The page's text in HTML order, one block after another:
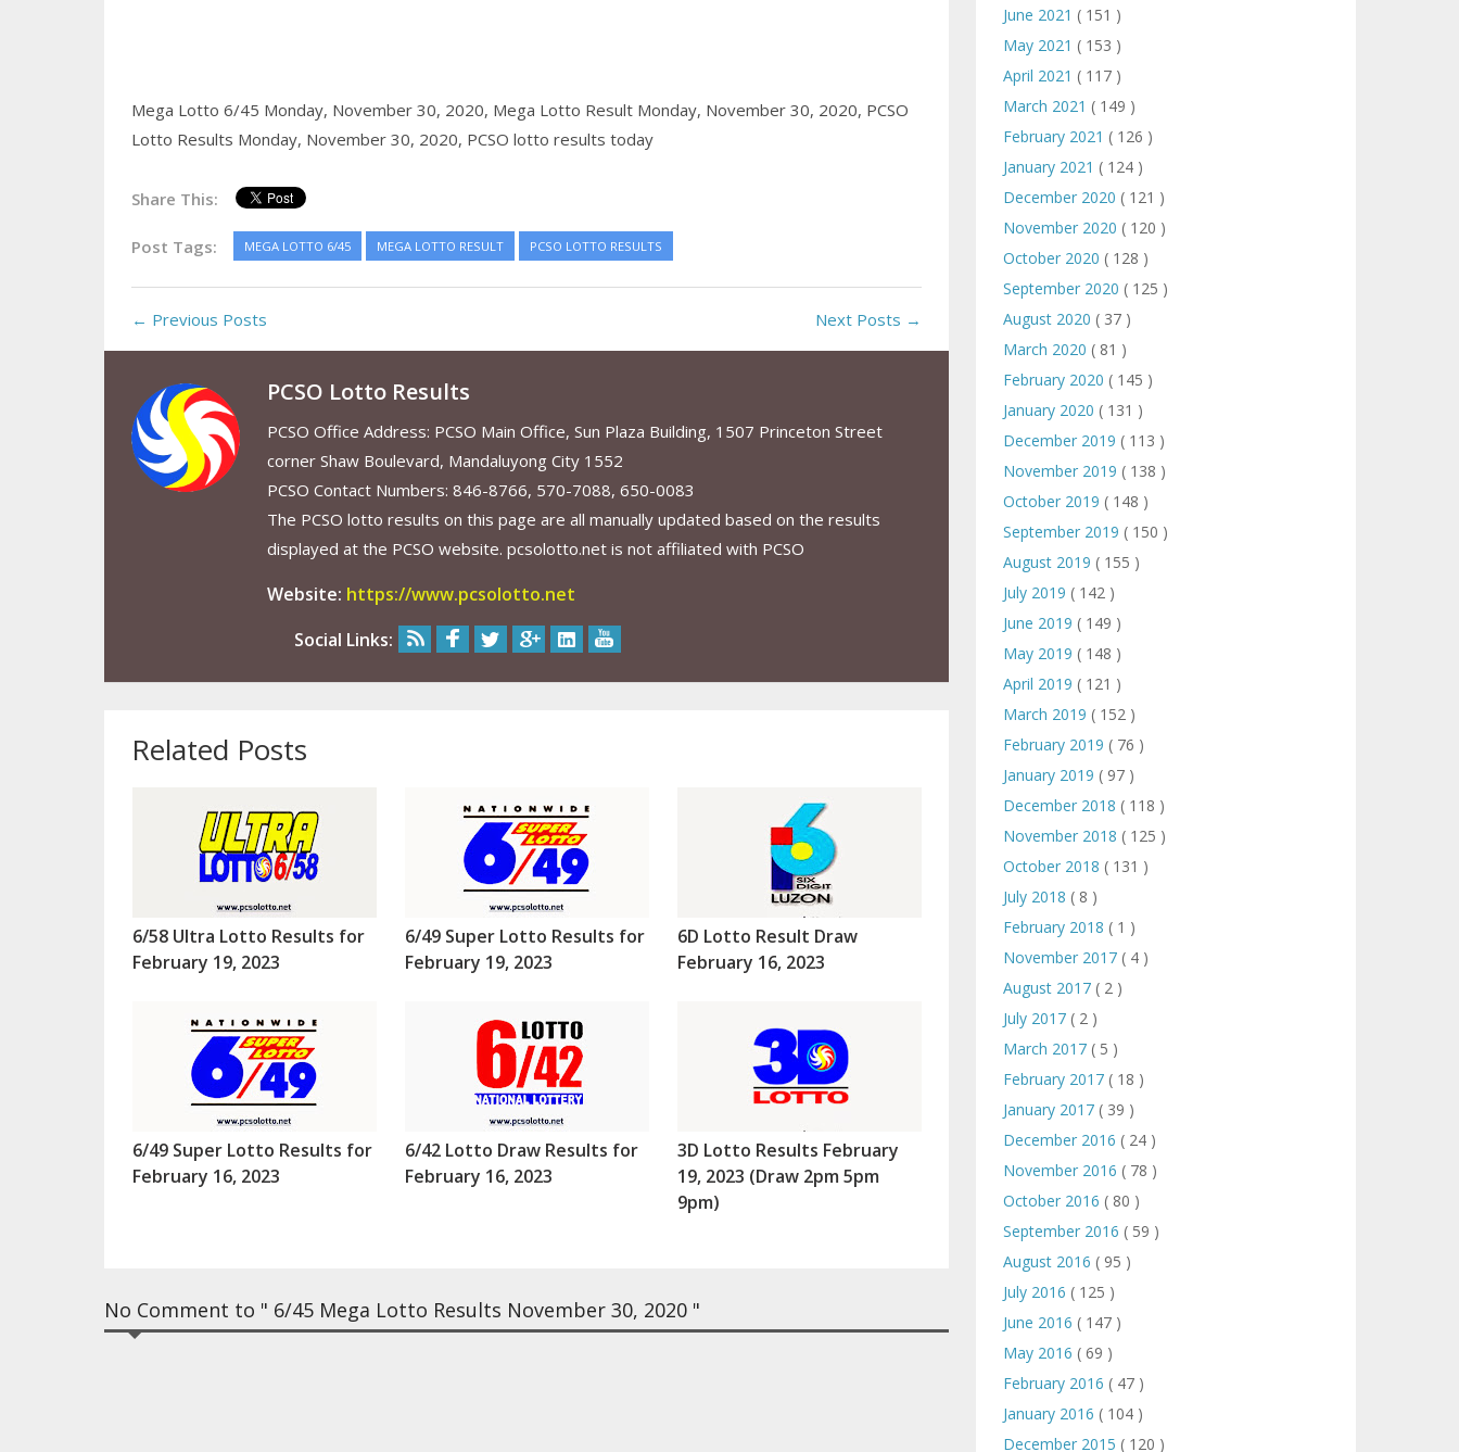
Mega Lotto 6/45 Monday, November 30, 2020, Mega Lotto Result Monday, November 30, 2020, PCSO
Lotto Results Monday, November 30, 2020, PCSO lotto results today
Share This:
Post Tags: MEGA LOTTO 6/45 MEGA LOTTO RESULT PCSO LOTTO RESULTS
← Previous Posts Next Posts →
PCSO Lotto Results
PCSO Office Address: PCSO Main Office, Sun Plaza Building, 1507 Princeton Street
corner Shaw Boulevard, Mandaluyong City 1552
PCSO Contact Numbers: 846-8766, 570-7088, 650-0083
The PCSO lotto results on this page are all manually updated based on the results
displayed at the PCSO website. pcsolotto.net is not affiliated with PCSO
Website: https://www.pcsolotto.net
Social Links:
Related Posts
6/58 Ultra Lotto Results for
February 19, 2023
6/49 Super Lotto Results for
February 19, 2023
6D Lotto Result Draw
February 16, 2023
6/49 Super Lotto Results for
February 16, 2023
6/42 Lotto Draw Results for
February 16, 2023
3D Lotto Results February
19, 2023 (Draw 2pm 5pm
9pm)
No Comment to " 6/45 Mega Lotto Results November 30, 2020 "
June 2021 ( 151 )
May 2021 ( 153 )
April 2021 ( 117 )
March 2021 ( 149 )
February 2021 ( 126 )
January 2021 ( 124 )
December 2020 ( 121 )
November 2020 ( 120 )
October 2020 ( 128 )
September 2020 ( 125 )
August 2020 ( 37 )
March 2020 ( 81 )
February 2020 ( 145 )
January 2020 ( 131 )
December 2019 ( 113 )
November 2019 ( 138 )
October 2019 ( 148 )
September 2019 ( 150 )
August 2019 ( 155 )
July 2019 ( 142 )
June 2019 ( 149 )
May 2019 ( 148 )
April 2019 ( 121 )
March 2019 ( 152 )
February 2019 ( 76 )
January 2019 ( 97 )
December 2018 ( 118 )
November 2018 ( 125 )
October 2018 ( 131 )
July 2018 ( 8 )
February 2018 ( 1 )
November 2017 ( 4 )
August 2017 ( 2 )
July 2017 ( 2 )
March 2017 ( 5 )
February 2017 ( 18 )
January 2017 ( 39 )
December 2016 ( 24 )
November 2016 ( 78 )
October 2016 ( 80 )
September 2016 ( 59 )
August 2016 ( 95 )
July 2016 ( 125 )
June 2016 ( 147 )
May 2016 ( 69 )
February 2016 ( 47 )
January 2016 ( 104 )
December 2015 ( 120 )